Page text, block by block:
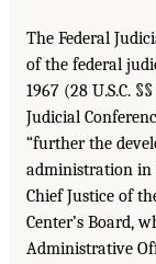
The Federal
of the federal
1967 (28 U.S.C.
Judicial
“further the
administration in
Chief Justice of
Center’s Board,
Administrative